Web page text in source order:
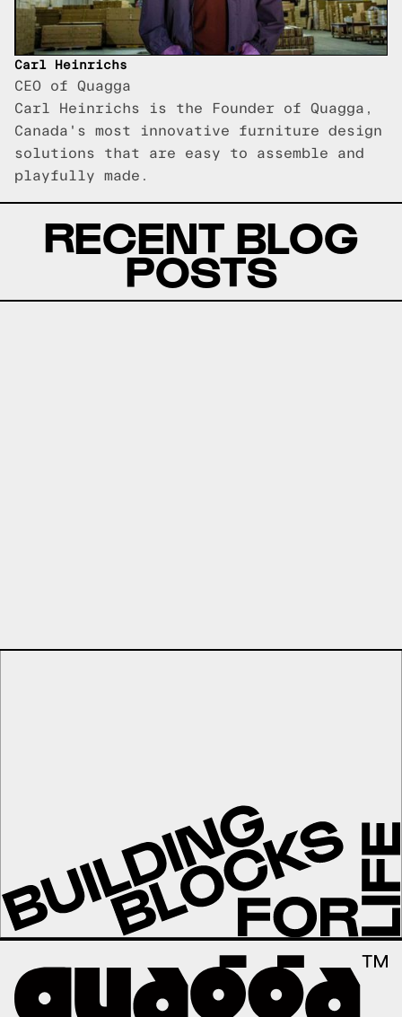
Carl Heinrichs
CEO of Quagga
Carl Heinrichs is the Founder of Quagga,
Canada's most innovative furniture design
solutions that are easy to assemble and
playfully made.
RECENT BLOG
POSTS